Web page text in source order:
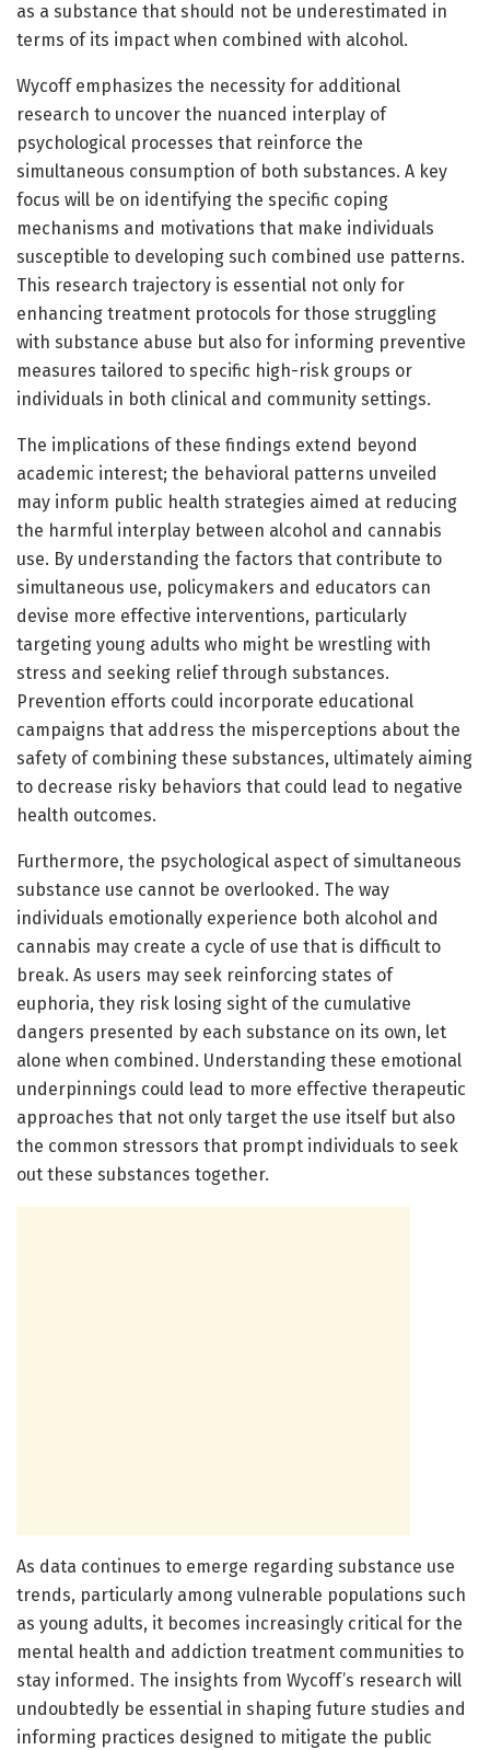
as a substance that should not be underestimated in
terms of its impact when combined with alcohol.
Wycoff emphasizes the necessity for additional
research to uncover the nuanced interplay of
psychological processes that reinforce the
simultaneous consumption of both substances. A key
focus will be on identifying the specific coping
mechanisms and motivations that make individuals
susceptible to developing such combined use patterns.
This research trajectory is essential not only for
enhancing treatment protocols for those struggling
with substance abuse but also for informing preventive
measures tailored to specific high-risk groups or
individuals in both clinical and community settings.
The implications of these findings extend beyond
academic interest; the behavioral patterns unveiled
may inform public health strategies aimed at reducing
the harmful interplay between alcohol and cannabis
use. By understanding the factors that contribute to
simultaneous use, policymakers and educators can
devise more effective interventions, particularly
targeting young adults who might be wrestling with
stress and seeking relief through substances.
Prevention efforts could incorporate educational
campaigns that address the misperceptions about the
safety of combining these substances, ultimately aiming
to decrease risky behaviors that could lead to negative
health outcomes.
Furthermore, the psychological aspect of simultaneous
substance use cannot be overlooked. The way
individuals emotionally experience both alcohol and
cannabis may create a cycle of use that is difficult to
break. As users may seek reinforcing states of
euphoria, they risk losing sight of the cumulative
dangers presented by each substance on its own, let
alone when combined. Understanding these emotional
underpinnings could lead to more effective therapeutic
approaches that not only target the use itself but also
the common stressors that prompt individuals to seek
out these substances together.
As data continues to emerge regarding substance use
trends, particularly among vulnerable populations such
as young adults, it becomes increasingly critical for the
mental health and addiction treatment communities to
stay informed. The insights from Wycoff’s research will
undoubtedly be essential in shaping future studies and
informing practices designed to mitigate the public